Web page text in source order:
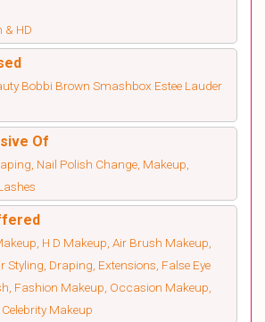
& HD
Bobbi Brown Smashbox Estee Lauder
Of
Nail Polish Change, Makeup,
H D Makeup, Air Brush Makeup,
Styling, Draping, Extensions, False Eye
Fashion Makeup, Occasion Makeup,
Makeup